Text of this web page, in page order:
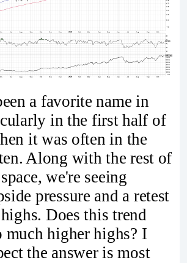
a favorite name in
in the first half of
it was often in the
Along with the rest of
we're seeing
pressure and a retest
Does this trend
much higher highs? I
the answer is most